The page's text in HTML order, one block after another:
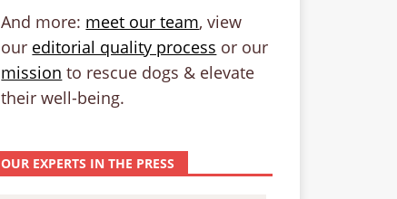
And more: meet our team, view
our editorial quality process or our
mission to rescue dogs & elevate
their well-being.
OUR EXPERTS IN THE PRESS